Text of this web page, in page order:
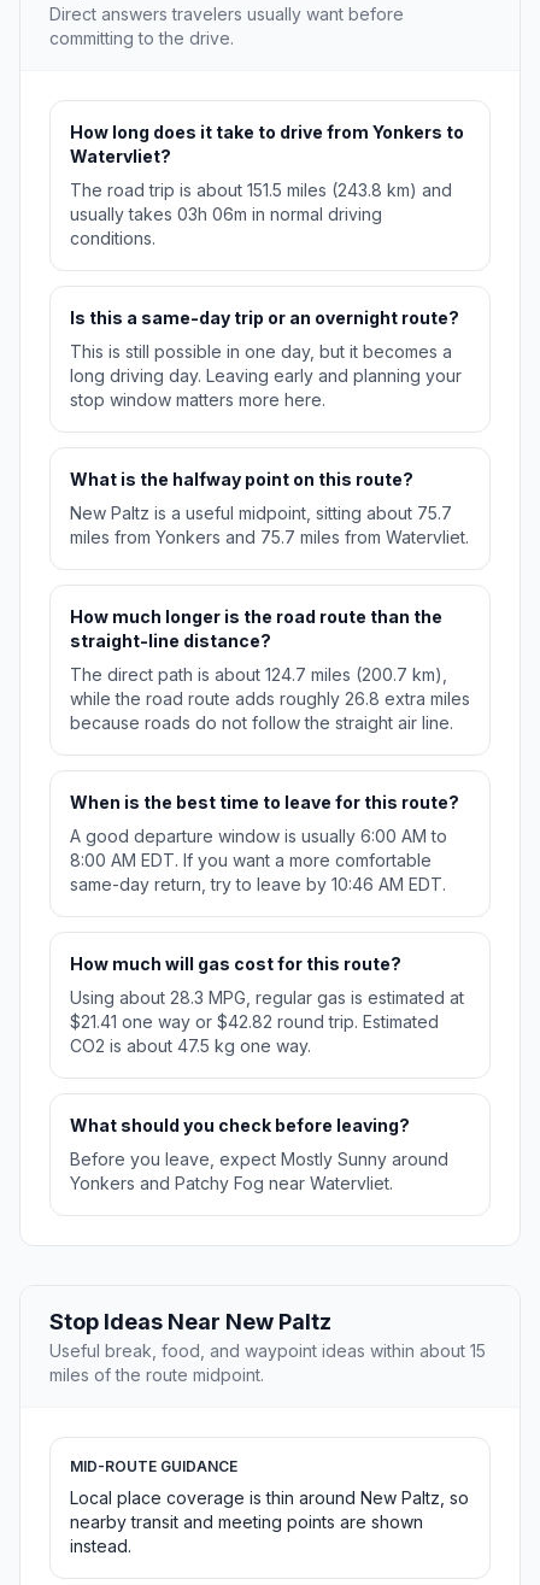
Direct answers travelers usually want before
committing to the drive.
How long does it take to drive from Yonkers to
Watervliet?
The road trip is about 151.5 miles (243.8 km) and
usually takes 03h 06m in normal driving
conditions.
Is this a same-day trip or an overnight route?
This is still possible in one day, but it becomes a
long driving day. Leaving early and planning your
stop window matters more here.
What is the halfway point on this route?
New Paltz is a useful midpoint, sitting about 75.7
miles from Yonkers and 75.7 miles from Watervliet.
How much longer is the road route than the
straight-line distance?
The direct path is about 124.7 miles (200.7 km),
while the road route adds roughly 26.8 extra miles
because roads do not follow the straight air line.
When is the best time to leave for this route?
A good departure window is usually 6:00 AM to
8:00 AM EDT. If you want a more comfortable
same-day return, try to leave by 10:46 AM EDT.
How much will gas cost for this route?
Using about 28.3 MPG, regular gas is estimated at
$21.41 one way or $42.82 round trip. Estimated
CO2 is about 47.5 kg one way.
What should you check before leaving?
Before you leave, expect Mostly Sunny around
Yonkers and Patchy Fog near Watervliet.
Stop Ideas Near New Paltz
Useful break, food, and waypoint ideas within about 15
miles of the route midpoint.
MID-ROUTE GUIDANCE
Local place coverage is thin around New Paltz, so
nearby transit and meeting points are shown
instead.